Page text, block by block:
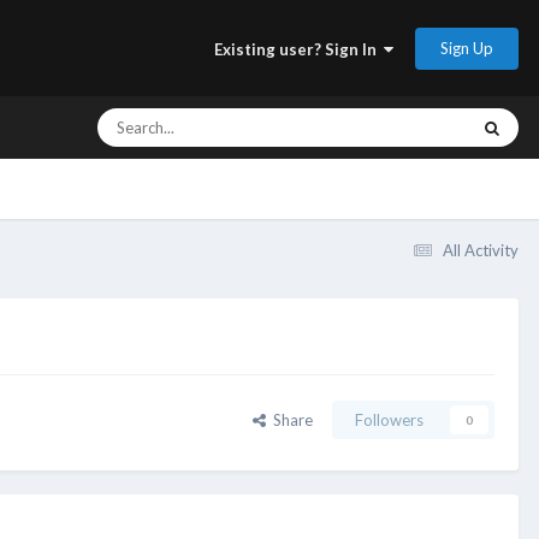
Existing user? Sign In Sign Up
All Activity
Share Followers 0